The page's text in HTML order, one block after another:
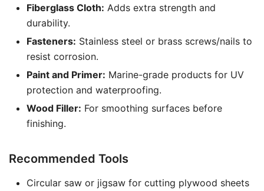
Fiberglass Cloth: Adds extra strength and
durability.
Fasteners: Stainless steel or brass screws/nails to
resist corrosion.
Paint and Primer: Marine-grade products for UV
protection and waterproofing.
Wood Filler: For smoothing surfaces before
finishing.
Recommended Tools
Circular saw or jigsaw for cutting plywood sheets